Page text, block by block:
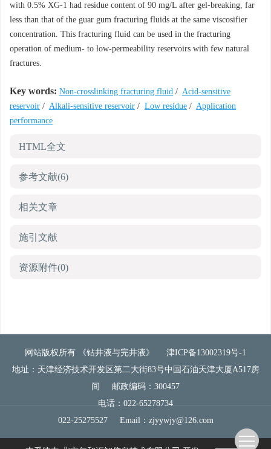
with 0.5% XG-1 had residue content of 90 mg/L after gel-breaking, far
less than that of the guar gum fracturing fluids at the same viscosifier
concentration. This fracturing fluid can be used in the fracturing
operation of medium- to low-permeability reservoirs with few natural
fractures.
Key words: Non-crosslinking fracturing fluid / Acid-sensitive
reservoir / Alkali-sensitive reservoir / Low residue / Application
performance
HTML全文
参考文献(6)
相关文章
施引文献
资源附件(0)
网站版权所有 《钻井液与完井液》
津ICP备13002319号-1
地址：天津经济技术开发区第二大街83号中国石油天津大厦A517房
间
邮政编码：300457
电话：022-65278734
022-25275527
Email： zjyywjy@126.com